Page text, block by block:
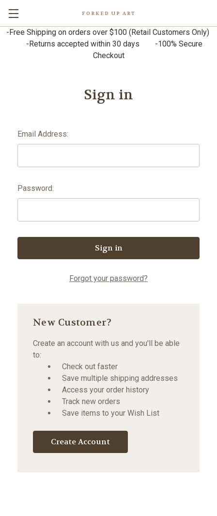
FORKED UP ART
-Free Shipping on orders over $100 (Retail Customers Only)
-Returns accepted within 30 days -100% Secure
Checkout
Sign in
Email Address:
Password:
Forgot your password?
New Customer?
Create an account with us and you'll be able
to:
Check out faster
Save multiple shipping addresses
Access your order history
Track new orders
Save items to your Wish List
Create Account